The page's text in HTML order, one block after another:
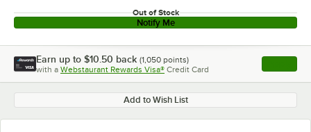
Out of Stock
Notify Me
Earn up to $10.50 back (1,050 points)
with a Webstaurant Rewards Visa® Credit Card , opens
Add to Wish List